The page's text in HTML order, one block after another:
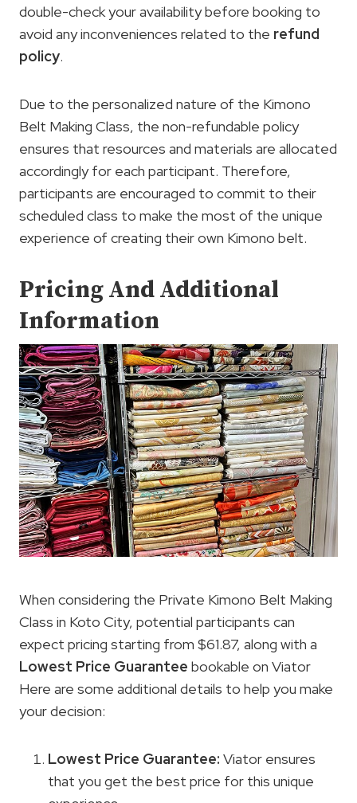
double-check your availability before booking to
avoid any inconveniences related to the refund
policy.
Due to the personalized nature of the Kimono
Belt Making Class, the non-refundable policy
ensures that resources and materials are allocated
accordingly for each participant. Therefore,
participants are encouraged to commit to their
scheduled class to make the most of the unique
experience of creating their own Kimono belt.
Pricing And Additional
Information
When considering the Private Kimono Belt Making
Class in Koto City, potential participants can
expect pricing starting from $61.87, along with a
Lowest Price Guarantee bookable on Viator
Here are some additional details to help you make
your decision:
Lowest Price Guarantee: Viator ensures
that you get the best price for this unique